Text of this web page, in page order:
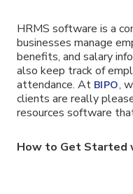
HRMS software is a
businesses manage
benefits, and salary
also keep track of
attendance. At BIPO,
clients are really
resources software
How to Get Started